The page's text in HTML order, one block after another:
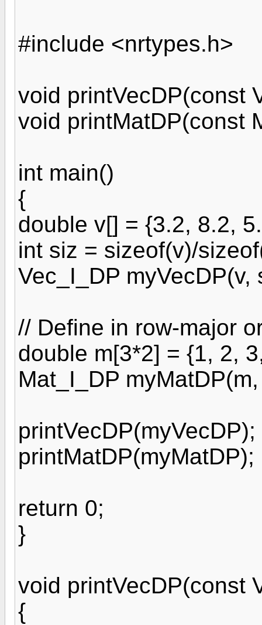
#include <nrtypes.h>
void printVecDP(const
void printMatDP(const
int main()
{
double v[] = {3.2, 8.2,
int siz = sizeof(v)/
Vec_I_DP myVecDP(v,
// Define in row-major
double m[3*2] = {1, 2,
Mat_I_DP
printVecDP(myVecDP);
printMatDP(myMatDP);
return 0;
}
void printVecDP(const
{